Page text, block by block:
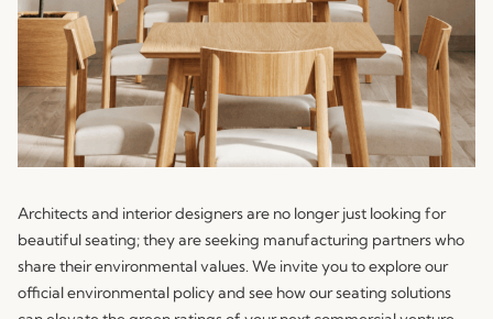
Architects and interior designers are no longer just looking for
beautiful seating; they are seeking manufacturing partners who
share their environmental values. We invite you to explore our
official environmental policy and see how our seating solutions